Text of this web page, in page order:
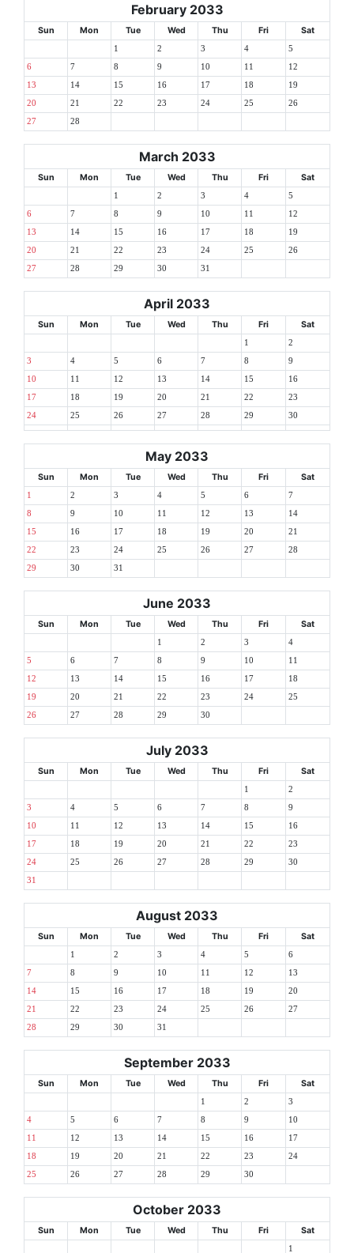
February 2033
Sun Mon Tue Wed Thu Fri Sat
1 2 3 4 5
6 7 8 9 10 11 12
13 14 15 16 17 18 19
20 21 22 23 24 25 26
27 28
March 2033
Sun Mon Tue Wed Thu Fri Sat
1 2 3 4 5
6 7 8 9 10 11 12
13 14 15 16 17 18 19
20 21 22 23 24 25 26
27 28 29 30 31
April 2033
Sun Mon Tue Wed Thu Fri Sat
1 2
3 4 5 6 7 8 9
10 11 12 13 14 15 16
17 18 19 20 21 22 23
24 25 26 27 28 29 30
May 2033
Sun Mon Tue Wed Thu Fri Sat
1 2 3 4 5 6 7
8 9 10 11 12 13 14
15 16 17 18 19 20 21
22 23 24 25 26 27 28
29 30 31
June 2033
Sun Mon Tue Wed Thu Fri Sat
1 2 3 4
5 6 7 8 9 10 11
12 13 14 15 16 17 18
19 20 21 22 23 24 25
26 27 28 29 30
July 2033
Sun Mon Tue Wed Thu Fri Sat
1 2
3 4 5 6 7 8 9
10 11 12 13 14 15 16
17 18 19 20 21 22 23
24 25 26 27 28 29 30
31
August 2033
Sun Mon Tue Wed Thu Fri Sat
1 2 3 4 5 6
7 8 9 10 11 12 13
14 15 16 17 18 19 20
21 22 23 24 25 26 27
28 29 30 31
September 2033
Sun Mon Tue Wed Thu Fri Sat
1 2 3
4 5 6 7 8 9 10
11 12 13 14 15 16 17
18 19 20 21 22 23 24
25 26 27 28 29 30
October 2033
Sun Mon Tue Wed Thu Fri Sat
1